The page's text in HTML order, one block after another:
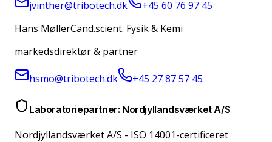
jvinther@tribotech.dk
+45 60 76 97 45
Hans MøllerCand.scient. Fysik & Kemi
markedsdirektør & partner
hsmo@tribotech.dk +45 27 87 57 45
Laboratoriepartner: Nordjyllandsværket A/S
Nordjyllandsværket A/S - ISO 14001-certificeret